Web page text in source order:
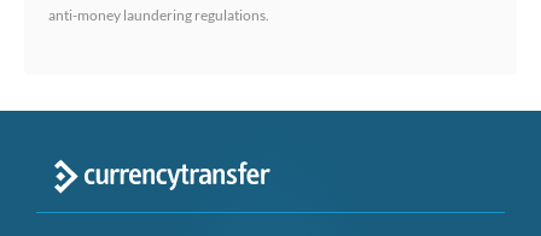
anti-money laundering regulations.